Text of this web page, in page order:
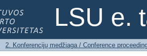
LSU e.
2. Konferencijų medžiaga / Conference